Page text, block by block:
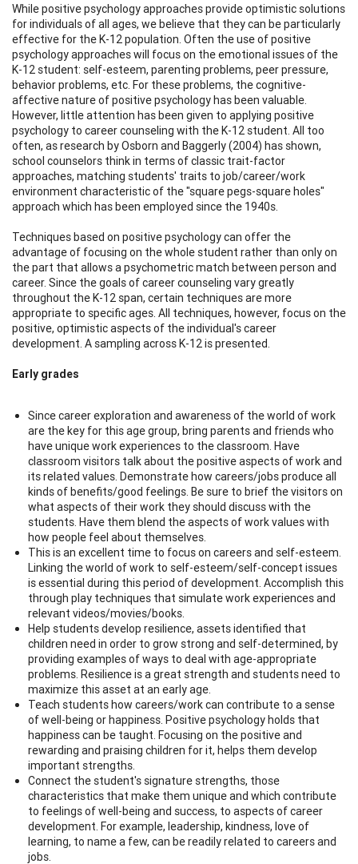
While positive psychology approaches provide optimistic solutions
for individuals of all ages, we believe that they can be particularly
effective for the K-12 population. Often the use of positive
psychology approaches will focus on the emotional issues of the
K-12 student: self-esteem, parenting problems, peer pressure,
behavior problems, etc. For these problems, the cognitive-
affective nature of positive psychology has been valuable.
However, little attention has been given to applying positive
psychology to career counseling with the K-12 student. All too
often, as research by Osborn and Baggerly (2004) has shown,
school counselors think in terms of classic trait-factor
approaches, matching students' traits to job/career/work
environment characteristic of the "square pegs-square holes"
approach which has been employed since the 1940s.
Techniques based on positive psychology can offer the
advantage of focusing on the whole student rather than only on
the part that allows a psychometric match between person and
career. Since the goals of career counseling vary greatly
throughout the K-12 span, certain techniques are more
appropriate to specific ages. All techniques, however, focus on the
positive, optimistic aspects of the individual's career
development. A sampling across K-12 is presented.
Early grades
Since career exploration and awareness of the world of work
are the key for this age group, bring parents and friends who
have unique work experiences to the classroom. Have
classroom visitors talk about the positive aspects of work and
its related values. Demonstrate how careers/jobs produce all
kinds of benefits/good feelings. Be sure to brief the visitors on
what aspects of their work they should discuss with the
students. Have them blend the aspects of work values with
how people feel about themselves.
This is an excellent time to focus on careers and self-esteem.
Linking the world of work to self-esteem/self-concept issues
is essential during this period of development. Accomplish this
through play techniques that simulate work experiences and
relevant videos/movies/books.
Help students develop resilience, assets identified that
children need in order to grow strong and self-determined, by
providing examples of ways to deal with age-appropriate
problems. Resilience is a great strength and students need to
maximize this asset at an early age.
Teach students how careers/work can contribute to a sense
of well-being or happiness. Positive psychology holds that
happiness can be taught. Focusing on the positive and
rewarding and praising children for it, helps them develop
important strengths.
Connect the student's signature strengths, those
characteristics that make them unique and which contribute
to feelings of well-being and success, to aspects of career
development. For example, leadership, kindness, love of
learning, to name a few, can be readily related to careers and
jobs.